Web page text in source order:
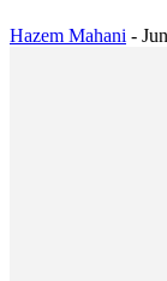
Hazem Mahani -